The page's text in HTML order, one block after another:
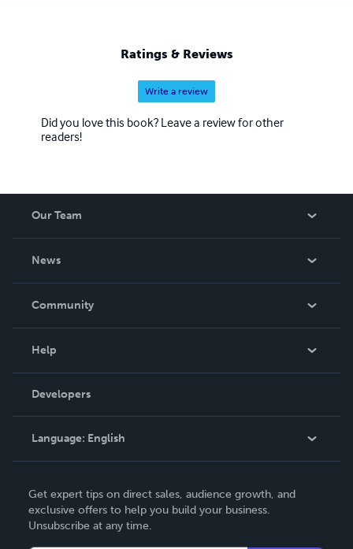
Ratings & Reviews
Write a review
Did you love this book? Leave a review for other
readers!
Our Team
News
In The News
Community
Podcast
Help
Order Lookup
Knowledge Base
Contact Support
Developers
Language: English
Deutsch
Français
Get expert tips on direct sales, audience growth, and
exclusive offers to help you build your business.
Unsubscribe at any time.